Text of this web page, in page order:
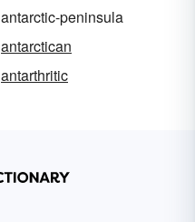
antarctic-peninsula
antarctican
antarthritic